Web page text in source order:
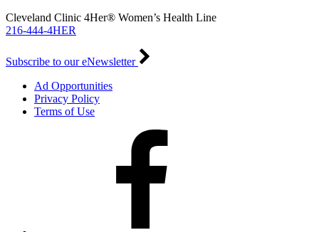
Cleveland Clinic 4Her® Women’s Health Line
216-444-4HER
Subscribe to our eNewsletter
Ad Opportunities
Privacy Policy
Terms of Use